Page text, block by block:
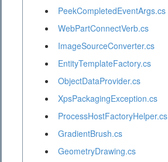
PeekCompletedEventArgs.cs
WebPartConnectVerb.cs
ImageSourceConverter.cs
EntityTemplateFactory.cs
ObjectDataProvider.cs
XpsPackagingException.cs
ProcessHostFactoryHelper.cs
GradientBrush.cs
GeometryDrawing.cs